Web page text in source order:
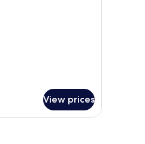
View prices